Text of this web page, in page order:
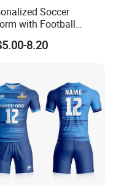
Soccer
with Football
and Custom
8.20